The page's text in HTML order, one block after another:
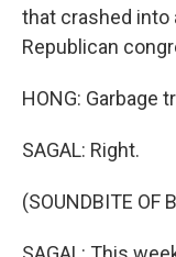
that crashed into
Republican
HONG: Garbage
SAGAL: Right.
(SOUNDBITE OF